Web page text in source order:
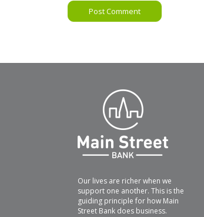
Our lives are richer when we
support one another. This is the
guiding principle for how Main
Street Bank does business.